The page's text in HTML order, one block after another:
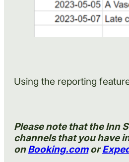
Using the reporting
Please note that the Inn
channels that you have
onBooking.comor